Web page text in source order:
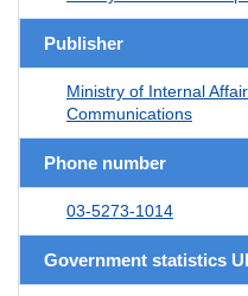
Publisher
Ministry of Internal
Communications
Phone number
03-5273-1014
Government statistics